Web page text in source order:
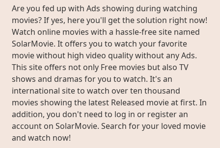
Are you fed up with Ads showing during watching
movies? If yes, here you'll get the solution right now!
Watch online movies with a hassle-free site named
SolarMovie. It offers you to watch your favorite
movie without high video quality without any Ads.
This site offers not only Free movies but also TV
shows and dramas for you to watch. It's an
international site to watch over ten thousand
movies showing the latest Released movie at first. In
addition, you don't need to log in or register an
account on SolarMovie. Search for your loved movie
and watch now!